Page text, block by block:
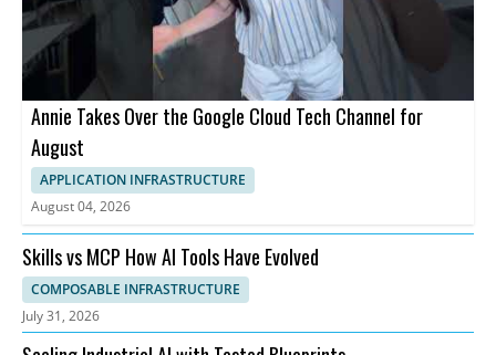
Annie Takes Over the Google Cloud Tech Channel for
August
APPLICATION INFRASTRUCTURE
August 04, 2026
Skills vs MCP How AI Tools Have Evolved
COMPOSABLE INFRASTRUCTURE
July 31, 2026